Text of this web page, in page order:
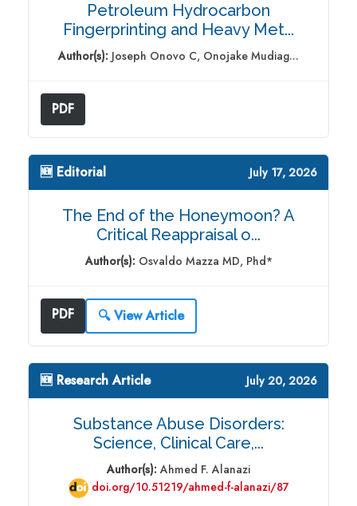
Petroleum Hydrocarbon
Fingerprinting and Heavy Met...
Author(s): Joseph Onovo C, Onojake Mudiag...
PDF
🆕 Editorial July 17, 2026
The End of the Honeymoon? A
Critical Reappraisal o...
Author(s): Osvaldo Mazza MD, Phd*
PDF 🔍 View Article
🆕 Research Article July 20, 2026
Substance Abuse Disorders:
Science, Clinical Care,...
Author(s): Ahmed F. Alanazi
doi.org/10.51219/ahmed-f-alanazi/87